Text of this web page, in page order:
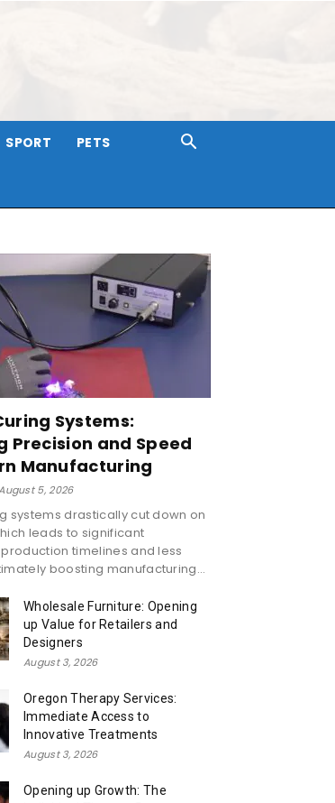
SPORT PETS
Systems:
Precision and Speed
Manufacturing
5, 2026
systems drastically cut down on
leads to significant
timelines and less
boosting manufacturing...
Wholesale Furniture: Opening
up Value for Retailers and
Designers
August 3, 2026
Oregon Therapy Services:
Immediate Access to
Innovative Treatments
August 3, 2026
Opening up Growth: The